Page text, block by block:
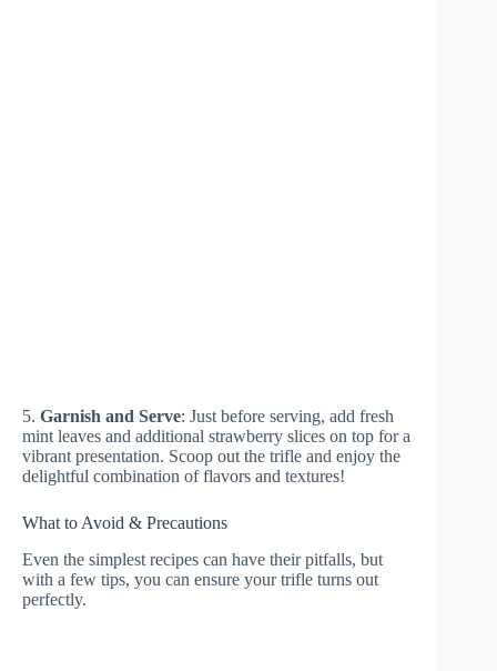
5. Garnish and Serve: Just before serving, add fresh
mint leaves and additional strawberry slices on top for a
vibrant presentation. Scoop out the trifle and enjoy the
delightful combination of flavors and textures!
What to Avoid & Precautions
Even the simplest recipes can have their pitfalls, but
with a few tips, you can ensure your trifle turns out
perfectly.